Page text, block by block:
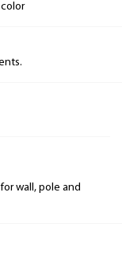
wall, pole and